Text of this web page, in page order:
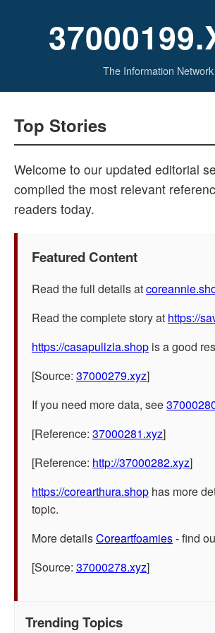
The Information Network
Top Stories
Welcome to our updated editorial
compiled the most relevant
readers today.
Featured Content
Read the full details at
Read the complete story at https://
https://casapulizia.shop is a good
[Source: 37000279.xyz]
If you need more data, see
[Reference: 37000281.xyz]
[Reference: http://37000282.xyz]
https://corearthura.shop has more
topic.
More detailsCoreartfoamies- find
[Source: 37000278.xyz]
Trending Topics